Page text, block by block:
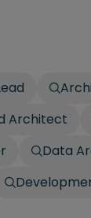
Architect
Data